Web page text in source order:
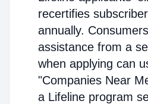
recertifies
annually.
assistance from a
when applying can
"Companies Near
a Lifeline program